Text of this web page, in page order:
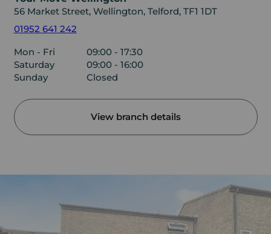
56 Market Street, Wellington, Telford, TF1 1DT
01952 641 242
Mon - Fri
09:00 - 17:30
Saturday
09:00 - 16:00
Sunday
Closed
View branch details